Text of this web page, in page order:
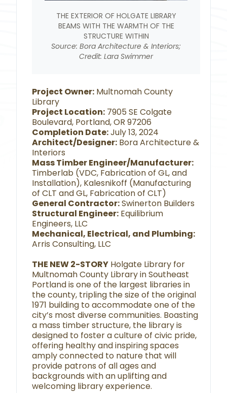
THE EXTERIOR OF HOLGATE LIBRARY
BEAMS WITH THE WARMTH OF THE
STRUCTURE WITHIN
Source: Bora Architecture & Interiors;
Credit: Lara Swimmer
Project Owner: Multnomah County
Library
Project Location: 7905 SE Colgate
Boulevard, Portland, OR 97206
Completion Date:July 13, 2024
Architect/Designer: Bora Architecture &
Interiors
Mass Timber Engineer/Manufacturer:
Timberlab (VDC, Fabrication of GL, and
Installation), Kalesnikoff (Manufacturing
of CLT and GL, Fabrication of CLT)
General Contractor:Swinerton Builders
Structural Engineer: Equilibrium
Engineers, LLC
Mechanical, Electrical, and Plumbing:
Arris Consulting, LLC
THE NEW 2-STORY Holgate Library for
Multnomah County Library in Southeast
Portland is one of the largest libraries in
the county, tripling the size of the original
1971 building to accommodate one of the
city’s most diverse communities. Boasting
a mass timber structure, the library is
designed to foster a culture of civic pride,
offering healthy and inspiring spaces
amply connected to nature that will
provide patrons of all ages and
backgrounds with an uplifting and
welcoming library experience.